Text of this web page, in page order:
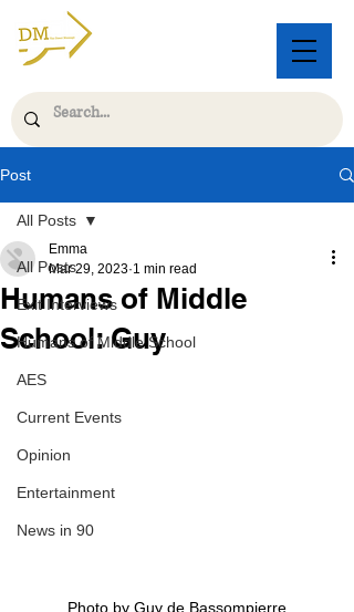
Post
All Posts
Exit Interviews
Humans of Middle School
AES
Current Events
Opinion
Entertainment
News in 90
All Posts
Humans of Middle
School: Guy
Emma
Mar 29, 2023 1 min read
Photo by Guy de Bassompierre